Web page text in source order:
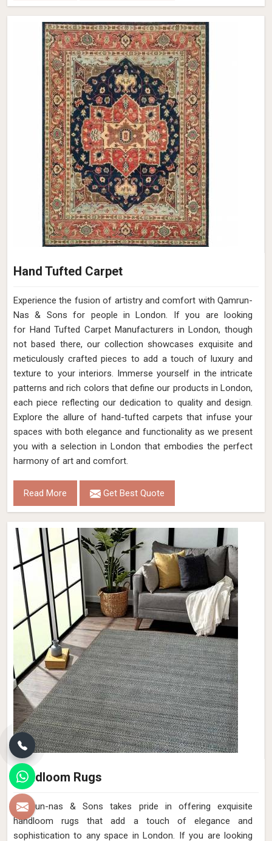
Hand Tufted Carpet
Experience the fusion of artistry and comfort with Qamrun-
Nas & Sons for people in London. ​​​​​​​If you are looking
for Hand Tufted Carpet Manufacturers in London, though
not based there, our collection showcases exquisite and
meticulously crafted pieces to add a touch of luxury and
texture to your interiors. Immerse yourself in the intricate
patterns and rich colors that define our products in London,
each piece reflecting our dedication to quality and design.
Explore the allure of hand-tufted carpets that infuse your
spaces with both elegance and functionality as we present
you with a selection in London that embodies the perfect
harmony of art and comfort.
Read More Get Best Quote
Handloom Rugs
Qamrun-nas & Sons takes pride in offering exquisite
handloom rugs that add a touch of elegance and
sophistication to any space in London. If you are looking